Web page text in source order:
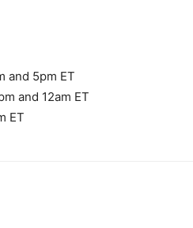
and 5pm ET
and 12am ET
ET